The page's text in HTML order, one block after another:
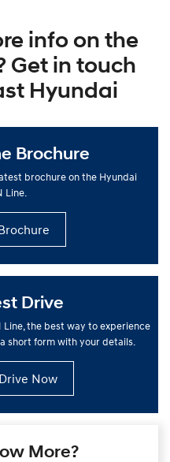
info on the
Get in touch
Hyundai
Brochure
brochure on the Hyundai
Line.
Drive
the best way to experience
short form with your details.
Now
More?